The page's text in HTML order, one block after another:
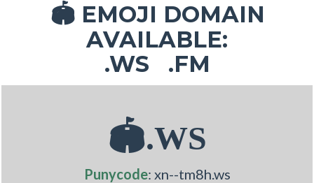
🏟EMOJI DOMAIN
AVAILABLE:
.WS .FM
🏟.WS
Punycode: xn--tm8h.ws